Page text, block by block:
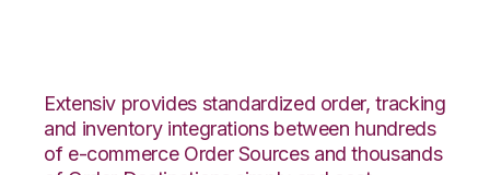
Extensiv provides standardized order, tracking
and inventory integrations between hundreds
of e-commerce Order Sources and thousands